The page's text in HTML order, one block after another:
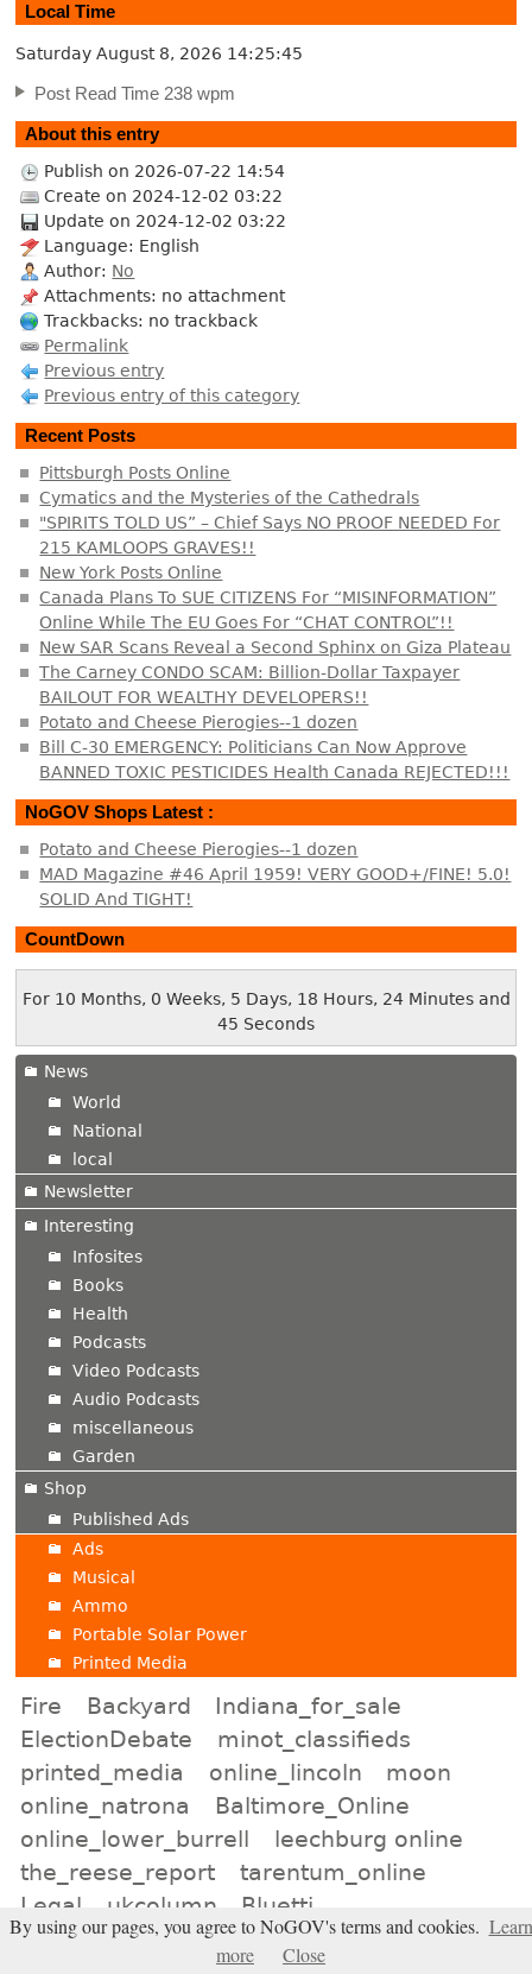
Local Time
Saturday August 8, 2026 14:25:46
Post Read Time 238 wpm
About this entry
Publish on 2026-07-22 14:54
Create on 2024-12-02 03:22
Update on 2024-12-02 03:22
Language: English
Author: No
Attachments: no attachment
Trackbacks: no trackback
Permalink
Previous entry
Previous entry of this category
Recent Posts
Pittsburgh Posts Online
Cymatics and the Mysteries of the Cathedrals
"SPIRITS TOLD US” – Chief Says NO PROOF NEEDED For
215 KAMLOOPS GRAVES!!
New York Posts Online
Canada Plans To SUE CITIZENS For “MISINFORMATION”
Online While The EU Goes For “CHAT CONTROL”!!
New SAR Scans Reveal a Second Sphinx on Giza Plateau
The Carney CONDO SCAM: Billion-Dollar Taxpayer
BAILOUT FOR WEALTHY DEVELOPERS!!
Potato and Cheese Pierogies--1 dozen
Bill C-30 EMERGENCY: Politicians Can Now Approve
BANNED TOXIC PESTICIDES Health Canada REJECTED!!!
NoGOV Shops Latest :
Potato and Cheese Pierogies--1 dozen
MAD Magazine #46 April 1959! VERY GOOD+/FINE! 5.0!
SOLID And TIGHT!
CountDown
For 10 Months, 0 Weeks, 5 Days, 18 Hours, 24 Minutes and
46 Seconds
News
World
National
local
Newsletter
Interesting
Infosites
Books
Health
Podcasts
Video Podcasts
Audio Podcasts
miscellaneous
Garden
Shop
Published Ads
Ads
Musical
Ammo
Portable Solar Power
Printed Media
Fire Backyard
Indiana_for_sale
ElectionDebate
minot_classifieds
printed_media
online_lincoln
moon
online_natrona
Baltimore_Online
online_lower_burrell
leechburg online
the_reese_report
tarentum_online
Legal
ukcolumn
Bluetti
online_birmingham
Expanding_Universe
By using our pages, you agree to NoGOV's terms and cookies. Learn
more
Close